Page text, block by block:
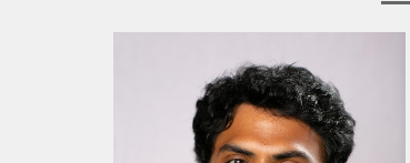
BREADCRUMB